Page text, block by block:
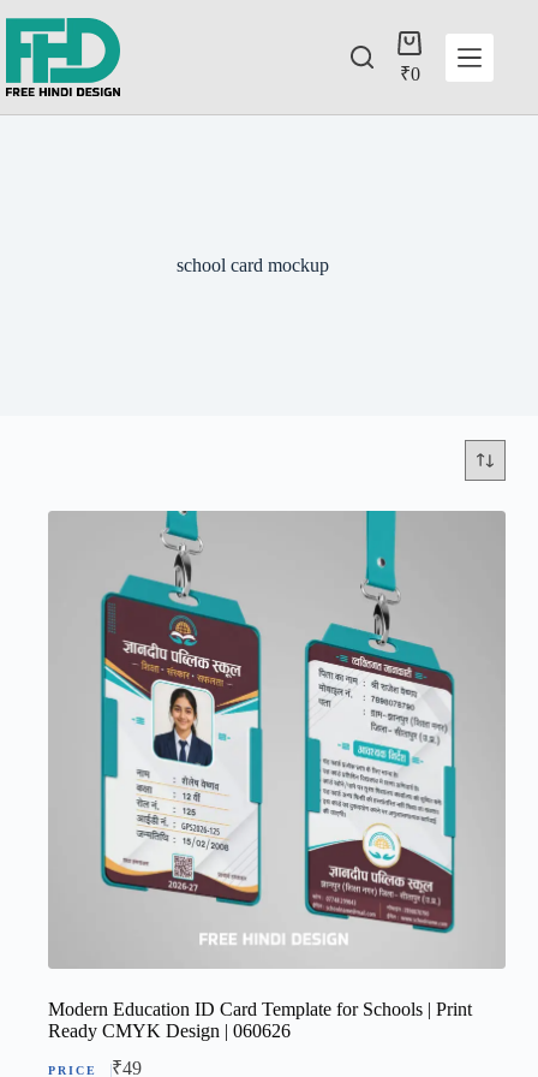
₹0
school card mockup
Modern Education ID Card Template for Schools | Print
Ready CMYK Design | 060626
₹49